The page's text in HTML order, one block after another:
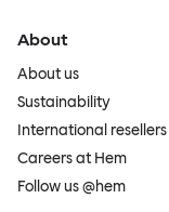
About
About us
Sustainability
International resellers
Careers at Hem
Follow us @hem